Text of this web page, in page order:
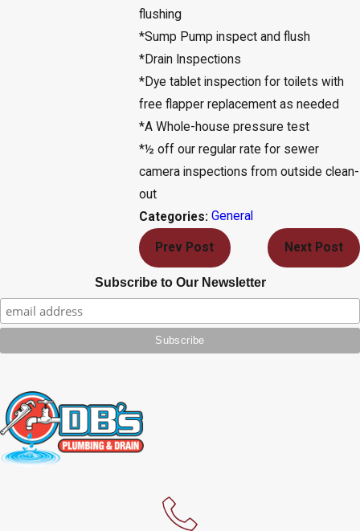
flushing
*Sump Pump inspect and flush
*Drain Inspections
*Dye tablet inspection for toilets with
free flapper replacement as needed
*A Whole-house pressure test
*½ off our regular rate for sewer
camera inspections from outside clean-
out
Categories: General
Prev Post Next Post
Subscribe to Our Newsletter